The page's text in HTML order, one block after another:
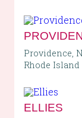
Providence,
Rhode Island
ELLIES